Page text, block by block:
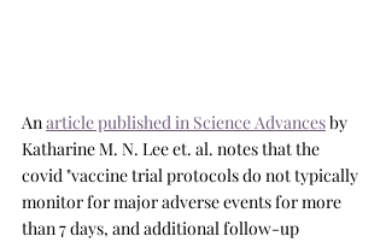
An article published in Science Advances by
Katharine M. N. Lee et. al. notes that the
covid "vaccine trial protocols do not typically
monitor for major adverse events for more
than 7 days, and additional follow-up